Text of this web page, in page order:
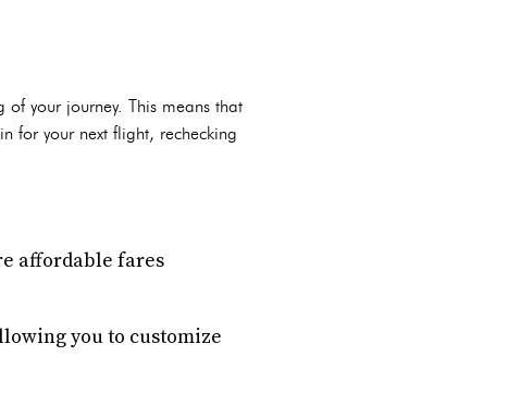
your journey. This means that
for your next flight, rechecking
affordable fares
you to customize